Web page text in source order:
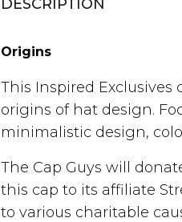
DESCRIPTION
Origins
This Inspired
origins of hat design.
minimalistic design,
The Cap Guys will
this cap to its affiliate
to various charitable